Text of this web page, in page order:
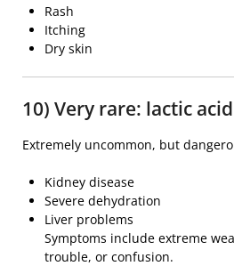
Rash
Itching
Dry skin
10) Very rare: lactic
Extremely uncommon, but
Kidney disease
Severe dehydration
Liver problems
Symptoms include extreme
trouble, or confusion.